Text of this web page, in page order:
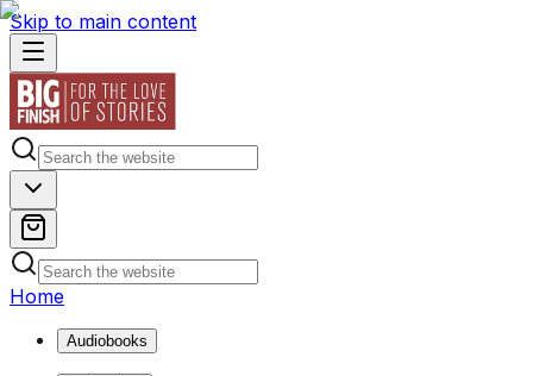
Skip to main content
Home
Audiobooks